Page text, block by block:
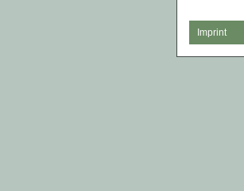
Imprint